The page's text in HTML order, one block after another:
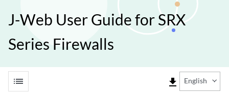
J-Web User Guide for SRX
Series Firewalls
list file_download English